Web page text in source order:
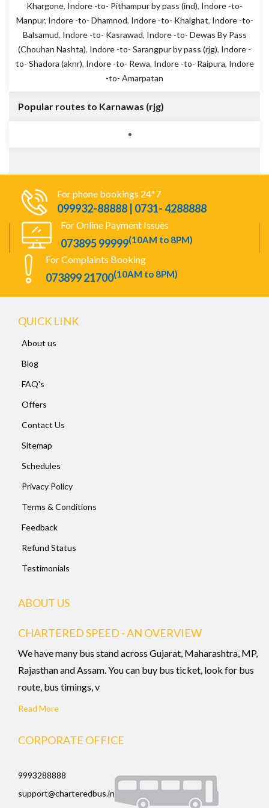
Khargone, Indore -to- Pithampur by pass (ind), Indore -to-
Manpur, Indore -to- Dhamnod, Indore -to- Khalghat, Indore -to-
Balsamud, Indore -to- Kasrawad, Indore -to- Dewas By Pass
(Chouhan Nashta), Indore -to- Sarangpur by pass (rjg), Indore -
to- Shadora (aknr), Indore -to- Rewa, Indore -to- Raipura, Indore
-to- Amarpatan
Popular routes to Karnawas (rjg)
For phone bookings 24*7
099932-88888 | 0731- 4288888
For Online Payment Issues
073895 99999(10AM to 8PM)
For Complaints Booking
073899 21700(10AM to 8PM)
QUICK LINK
About us
Blog
FAQ's
Offers
Contact Us
Sitemap
Schedules
Privacy Policy
Terms & Conditions
Feedback
Refund Status
Testimonials
ABOUT US
CHARTERED SPEED - AN OVERVIEW
We have many bus stand across Gujarat, Maharashtra, MP,
Rajasthan and Assam. You can buy bus ticket, look for bus
route, bus timings, v
Read More
CORPORATE OFFICE
9993288888
support@charteredbus.in